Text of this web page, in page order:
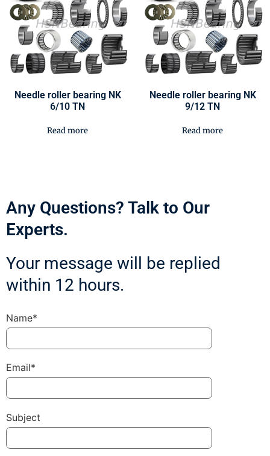
Needle roller bearing NK
6/10 TN
Read more
Needle roller bearing NK
9/12 TN
Read more
Any Questions? Talk to Our
Experts.
Your message will be replied
within 12 hours.
Name*
Email*
Subject